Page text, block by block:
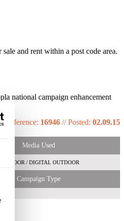
and rent within a post code area.
national campaign enhancement
Reference: 16946 //Posted: 02.09.15
Media Used
OUTDOOR / DIGITAL OUTDOOR
Campaign Type